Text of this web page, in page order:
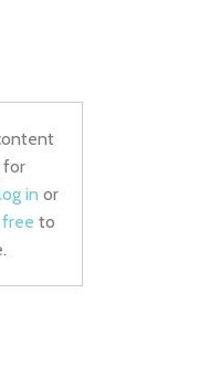
for
in or
to